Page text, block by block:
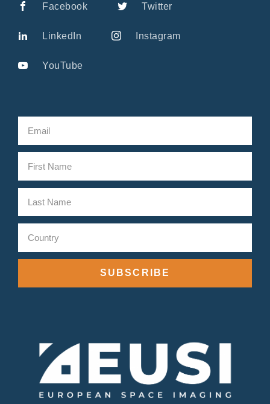
Facebook Twitter
LinkedIn Instagram
YouTube
SUBSCRIBE